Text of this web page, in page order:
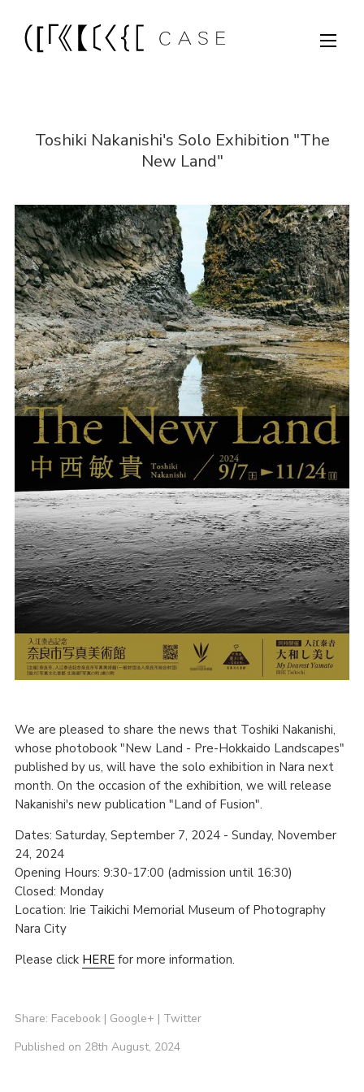
Toshiki Nakanishi's Solo Exhibition "The
New Land"
We are pleased to share the news that Toshiki Nakanishi,
whose photobook "New Land - Pre-Hokkaido Landscapes"
published by us, will have the solo exhibition in Nara next
month. On the occasion of the exhibition, we will release
Nakanishi's new publication "Land of Fusion".
Dates: Saturday, September 7, 2024 - Sunday, November
24, 2024
Opening Hours: 9:30-17:00 (admission until 16:30)
Closed: Monday
Location: Irie Taikichi Memorial Museum of Photography
Nara City
Please click HEREfor more information.
Share: Facebook| Google+ | Twitter
Published on 28th August, 2024